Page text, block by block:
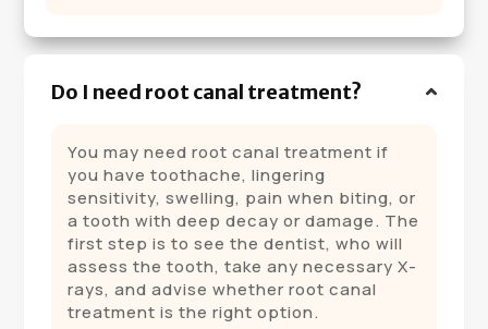
Do I need root canal treatment?
You may need root canal treatment if
you have toothache, lingering
sensitivity, swelling, pain when biting, or
a tooth with deep decay or damage. The
first step is to see the dentist, who will
assess the tooth, take any necessary X-
rays, and advise whether root canal
treatment is the right option.